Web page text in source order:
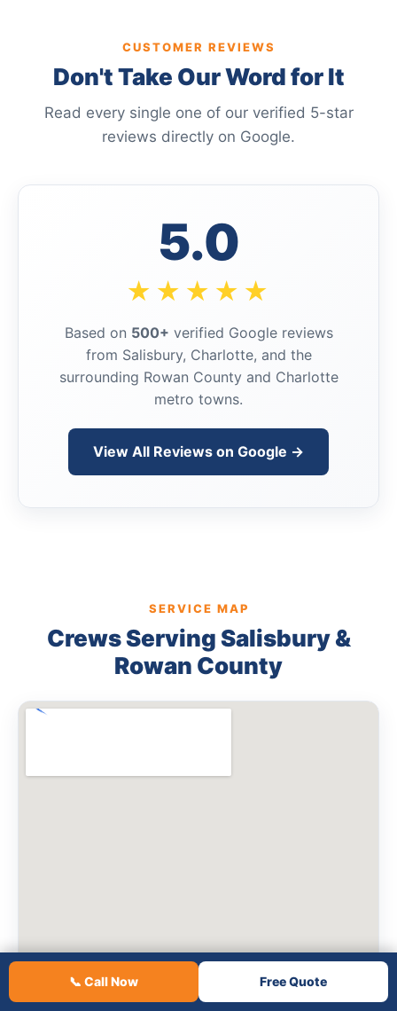
CUSTOMER REVIEWS
Don't Take Our Word for It
Read every single one of our verified 5-star
reviews directly on Google.
5.0
★★★★★
Based on 500+ verified Google reviews
from Salisbury, Charlotte, and the
surrounding Rowan County and Charlotte
metro towns.
View All Reviews on Google →
SERVICE MAP
Crews Serving Salisbury &
Rowan County
📞 Call Now Free Quote